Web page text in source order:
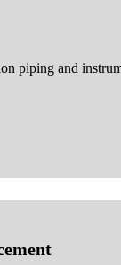
piping and